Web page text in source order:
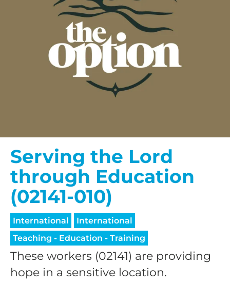
Serving the Lord
through Education
(02141-010)
International
International
Teaching - Education - Training
These workers (02141) are providing
hope in a sensitive location.